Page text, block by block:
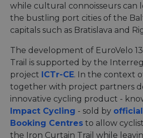
while cultural connoisseurs can
the bustling port cities of the
capitals such as Bratislava and
The development of EuroVelo
Trail is supported by the
project ICTr-CE. In the context
together with project partners
innovative cycling product -
Impact Cycling - sold by official
Booking Centres to allow
the Iron Curtain Trail while